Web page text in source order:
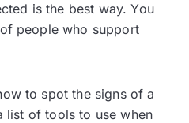
is the best way. You
people who support
to spot the signs of a
list of tools to use when